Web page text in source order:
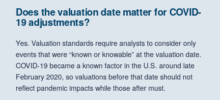
Does the valuation date matter for COVID-
19 adjustments?
Yes. Valuation standards require analysts to consider only
events that were “known or knowable” at the valuation date.
COVID-19 became a known factor in the U.S. around late
February 2020, so valuations before that date should not
reflect pandemic impacts while those after must.